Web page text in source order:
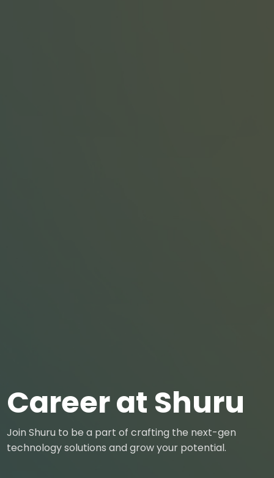
Career at Shuru
Join Shuru to be a part of crafting the next-gen
technology solutions and grow your potential.